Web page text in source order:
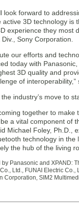
look forward to
3D technology
experience they most
Sony Corporation.
our efforts and
today with
3D quality and
of interoperability,”
industry’s move to
together to
a vital component of
Michael Foley, Ph.D.,
technology in
the hub of the living
Panasonic and XPAND:
Ltd., FUNAI Electric
Corporation, SIM2